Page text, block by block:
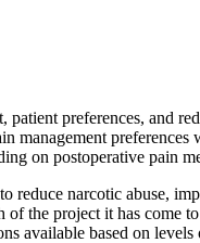
preferences, and
management
on postoperative pain
narcotic abuse,
the project it has come
available based on